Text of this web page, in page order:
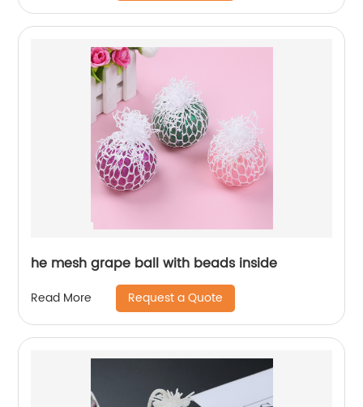
he mesh grape ball with beads inside
Read More Request a Quote